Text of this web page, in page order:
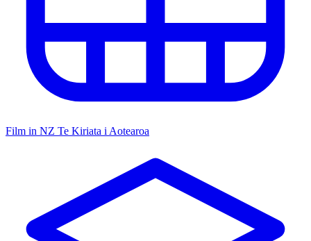
Film in NZ Te Kiriata i Aotearoa